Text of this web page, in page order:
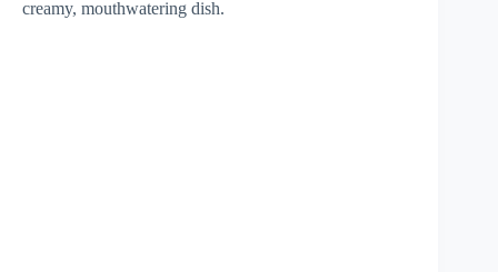
creamy, mouthwatering dish.